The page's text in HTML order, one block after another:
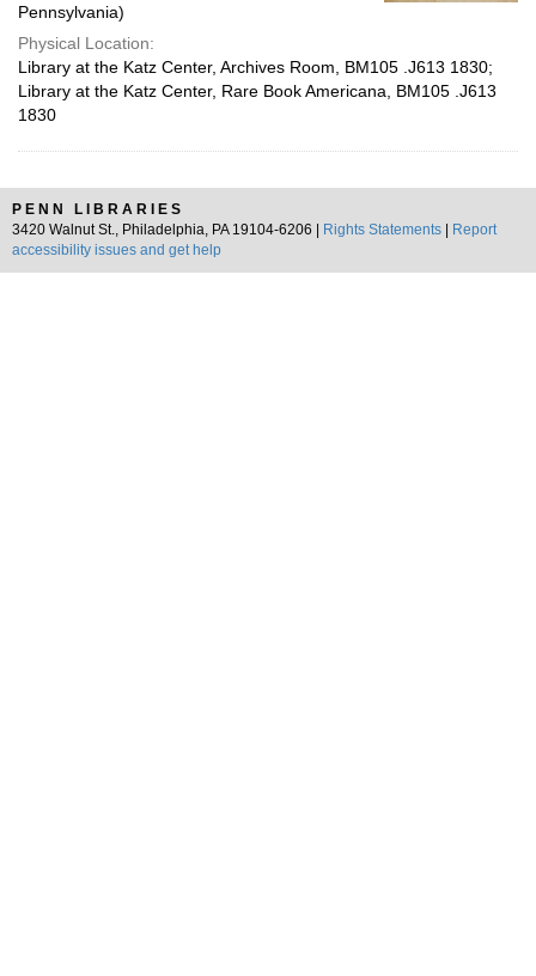
Pennsylvania)
Physical Location:
Library at the Katz Center, Archives Room, BM105 .J613 1830;
Library at the Katz Center, Rare Book Americana, BM105 .J613
1830
PENN LIBRARIES
3420 Walnut St., Philadelphia, PA 19104-6206 |
Rights Statements
Report
accessibility issues and get help